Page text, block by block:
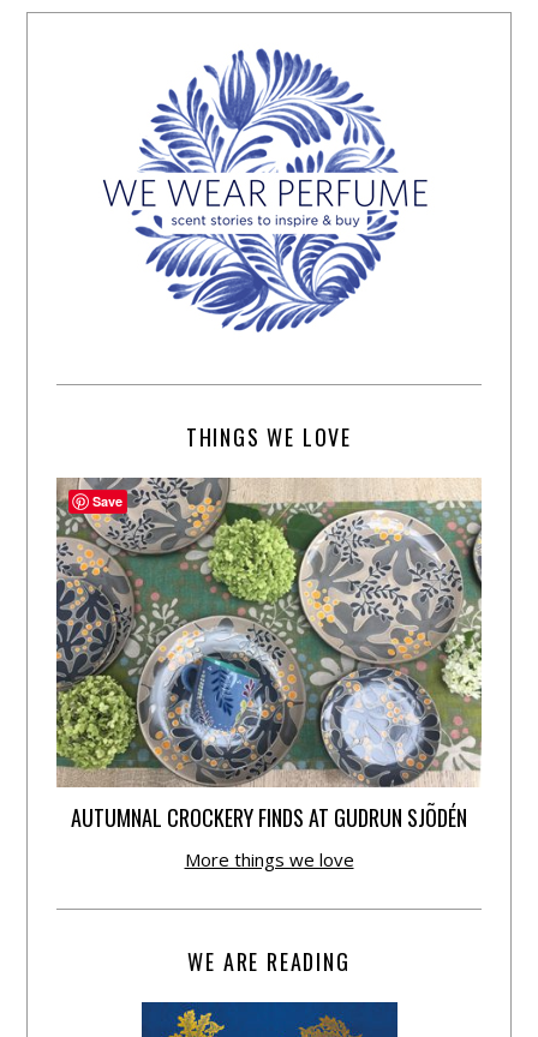
THINGS WE LOVE
AUTUMNAL CROCKERY FINDS AT GUDRUN SJÕDÉN
More things we love
WE ARE READING
Save